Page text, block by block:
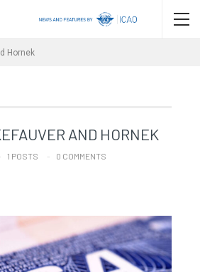
Hornek
AND HORNEK
1 POSTS 0 COMMENTS